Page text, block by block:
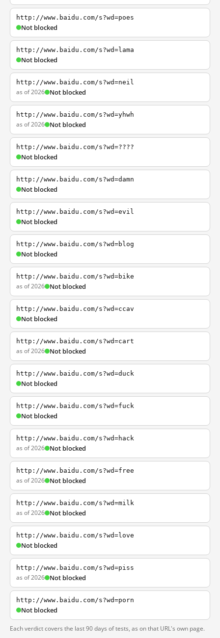
http://www.baidu.com/s?wd=poes
Not blocked
http://www.baidu.com/s?wd=lama
Not blocked
http://www.baidu.com/s?wd=neil
as of 2026 Not blocked
http://www.baidu.com/s?wd=yhwh
as of 2026 Not blocked
http://www.baidu.com/s?wd=????
Not blocked
http://www.baidu.com/s?wd=damn
Not blocked
http://www.baidu.com/s?wd=evil
Not blocked
http://www.baidu.com/s?wd=blog
Not blocked
http://www.baidu.com/s?wd=bike
as of 2026 Not blocked
http://www.baidu.com/s?wd=ccav
Not blocked
http://www.baidu.com/s?wd=cart
as of 2026 Not blocked
http://www.baidu.com/s?wd=duck
Not blocked
http://www.baidu.com/s?wd=fuck
Not blocked
http://www.baidu.com/s?wd=hack
as of 2026 Not blocked
http://www.baidu.com/s?wd=free
as of 2026 Not blocked
http://www.baidu.com/s?wd=milk
as of 2026 Not blocked
http://www.baidu.com/s?wd=love
Not blocked
http://www.baidu.com/s?wd=piss
as of 2026 Not blocked
http://www.baidu.com/s?wd=porn
Not blocked
Each verdict covers the last 90 days of tests, as on that URL's own page.